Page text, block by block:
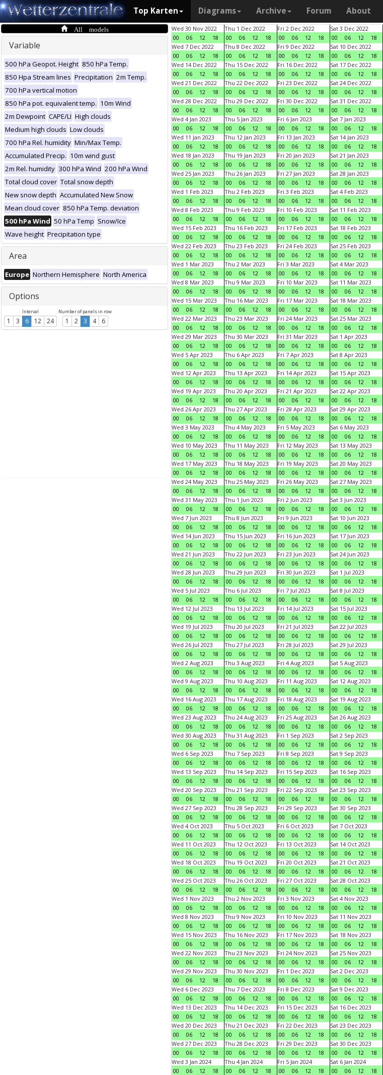
Top Karten Diagrams Archive Forum About
All models
Variable
500 hPa Geopot. Height 850 hPa Temp.
850 Hpa Stream lines Precipitation 2m Temp.
700 hPa vertical motion
850 hPa pot. equivalent temp. 10m Wind
2m Dewpoint CAPE/LI High clouds
Medium high clouds Low clouds
700 hPa Rel. humidity Min/Max Temp.
Accumulated Precip. 10m wind gust
2m Rel. humidity 300 hPa Wind 200 hPa Wind
Total cloud cover Total snow depth
New snow depth Accumulated New Snow
Mean cloud cover 850 hPa Temp. deviation
500 hPa Wind 50 hPa Temp Snow/Ice
Wave height Precipitation type
Area
Europe Northern Hemisphere North America
Options
Interval
1 3 6 12 24
Number of panels in row
1 2 3 4 6
Wed 30 Nov 2022
00
06 12 18
Thu 1 Dec 2022
00
06 12 18
Fri 2 Dec 2022
00
06 12 18
Sat 3 Dec 2022
00
06 12 18
Wed 7 Dec 2022
00
06 12 18
Thu 8 Dec 2022
00
06 12 18
Fri 9 Dec 2022
00
06 12 18
Sat 10 Dec 2022
00
06 12 18
Wed 14 Dec 2022
00
06 12 18
Thu 15 Dec 2022
00
06 12 18
Fri 16 Dec 2022
00
06 12 18
Sat 17 Dec 2022
00
06 12 18
Wed 21 Dec 2022
00
06 12 18
Thu 22 Dec 2022
00
06 12 18
Fri 23 Dec 2022
00
06 12 18
Sat 24 Dec 2022
00
06 12 18
Wed 28 Dec 2022
00
06 12 18
Thu 29 Dec 2022
00
06 12 18
Fri 30 Dec 2022
00
06 12 18
Sat 31 Dec 2022
00
06 12 18
Wed 4 Jan 2023
00
06 12 18
Thu 5 Jan 2023
00
06 12 18
Fri 6 Jan 2023
00
06 12 18
Sat 7 Jan 2023
00
06 12 18
Wed 11 Jan 2023
00
06 12 18
Thu 12 Jan 2023
00
06 12 18
Fri 13 Jan 2023
00
06 12 18
Sat 14 Jan 2023
00
06 12 18
Wed 18 Jan 2023
00
06 12 18
Thu 19 Jan 2023
00
06 12 18
Fri 20 Jan 2023
00
06 12 18
Sat 21 Jan 2023
00
06 12 18
Wed 25 Jan 2023
00
06 12 18
Thu 26 Jan 2023
00
06 12 18
Fri 27 Jan 2023
00
06 12 18
Sat 28 Jan 2023
00
06 12 18
Wed 1 Feb 2023
00
06 12 18
Thu 2 Feb 2023
00
06 12 18
Fri 3 Feb 2023
00
06 12 18
Sat 4 Feb 2023
00
06 12 18
Wed 8 Feb 2023
00
06 12 18
Thu 9 Feb 2023
00
06 12 18
Fri 10 Feb 2023
00
06 12 18
Sat 11 Feb 2023
00
06 12 18
Wed 15 Feb 2023
00
06 12 18
Thu 16 Feb 2023
00
06 12 18
Fri 17 Feb 2023
00
06 12 18
Sat 18 Feb 2023
00
06 12 18
Wed 22 Feb 2023
00
06 12 18
Thu 23 Feb 2023
00
06 12 18
Fri 24 Feb 2023
00
06 12 18
Sat 25 Feb 2023
00
06 12 18
Wed 1 Mar 2023
00
06 12 18
Thu 2 Mar 2023
00
06 12 18
Fri 3 Mar 2023
00
06 12 18
Sat 4 Mar 2023
00
06 12 18
Wed 8 Mar 2023
00
06 12 18
Thu 9 Mar 2023
00
06 12 18
Fri 10 Mar 2023
00
06 12 18
Sat 11 Mar 2023
00
06 12 18
Wed 15 Mar 2023
00
06 12 18
Thu 16 Mar 2023
00
06 12 18
Fri 17 Mar 2023
00
06 12 18
Sat 18 Mar 2023
00
06 12 18
Wed 22 Mar 2023
00
06 12 18
Thu 23 Mar 2023
00
06 12 18
Fri 24 Mar 2023
00
06 12 18
Sat 25 Mar 2023
00
06 12 18
Wed 29 Mar 2023
00
06 12 18
Thu 30 Mar 2023
00
06 12 18
Fri 31 Mar 2023
00
06 12 18
Sat 1 Apr 2023
00
06 12 18
Wed 5 Apr 2023
00
06 12 18
Thu 6 Apr 2023
00
06 12 18
Fri 7 Apr 2023
00
06 12 18
Sat 8 Apr 2023
00
06 12 18
Wed 12 Apr 2023
00
06 12 18
Thu 13 Apr 2023
00
06 12 18
Fri 14 Apr 2023
00
06 12 18
Sat 15 Apr 2023
00
06 12 18
Wed 19 Apr 2023
00
06 12 18
Thu 20 Apr 2023
00
06 12 18
Fri 21 Apr 2023
00
06 12 18
Sat 22 Apr 2023
00
06 12 18
Wed 26 Apr 2023
00
06 12 18
Thu 27 Apr 2023
00
06 12 18
Fri 28 Apr 2023
00
06 12 18
Sat 29 Apr 2023
00
06 12 18
Wed 3 May 2023
00
06 12 18
Thu 4 May 2023
00
06 12 18
Fri 5 May 2023
00
06 12 18
Sat 6 May 2023
00
06 12 18
Wed 10 May 2023
00
06 12 18
Thu 11 May 2023
00
06 12 18
Fri 12 May 2023
00
06 12 18
Sat 13 May 2023
00
06 12 18
Wed 17 May 2023
00
06 12 18
Thu 18 May 2023
00
06 12 18
Fri 19 May 2023
00
06 12 18
Sat 20 May 2023
00
06 12 18
Wed 24 May 2023
00
06 12 18
Thu 25 May 2023
00
06 12 18
Fri 26 May 2023
00
06 12 18
Sat 27 May 2023
00
06 12 18
Wed 31 May 2023
00
06 12 18
Thu 1 Jun 2023
00
06 12 18
Fri 2 Jun 2023
00
06 12 18
Sat 3 Jun 2023
00
06 12 18
Wed 7 Jun 2023
00
06 12 18
Thu 8 Jun 2023
00
06 12 18
Fri 9 Jun 2023
00
06 12 18
Sat 10 Jun 2023
00
06 12 18
Wed 14 Jun 2023
00
06 12 18
Thu 15 Jun 2023
00
06 12 18
Fri 16 Jun 2023
00
06 12 18
Sat 17 Jun 2023
00
06 12 18
Wed 21 Jun 2023
00
06 12 18
Thu 22 Jun 2023
00
06 12 18
Fri 23 Jun 2023
00
06 12 18
Sat 24 Jun 2023
00
06 12 18
Wed 28 Jun 2023
00
06 12 18
Thu 29 Jun 2023
00
06 12 18
Fri 30 Jun 2023
00
06 12 18
Sat 1 Jul 2023
00
06 12 18
Wed 5 Jul 2023
00
06 12 18
Thu 6 Jul 2023
00
06 12 18
Fri 7 Jul 2023
00
06 12 18
Sat 8 Jul 2023
00
06 12 18
Wed 12 Jul 2023
00
06 12 18
Thu 13 Jul 2023
00
06 12 18
Fri 14 Jul 2023
00
06 12 18
Sat 15 Jul 2023
00
06 12 18
Wed 19 Jul 2023
00
06 12 18
Thu 20 Jul 2023
00
06 12 18
Fri 21 Jul 2023
00
06 12 18
Sat 22 Jul 2023
00
06 12 18
Wed 26 Jul 2023
00
06 12 18
Thu 27 Jul 2023
00
06 12 18
Fri 28 Jul 2023
00
06 12 18
Sat 29 Jul 2023
00
06 12 18
Wed 2 Aug 2023
00
06 12 18
Thu 3 Aug 2023
00
06 12 18
Fri 4 Aug 2023
00
06 12 18
Sat 5 Aug 2023
00
06 12 18
Wed 9 Aug 2023
00
06 12 18
Thu 10 Aug 2023
00
06 12 18
Fri 11 Aug 2023
00
06 12 18
Sat 12 Aug 2023
00
06 12 18
Wed 16 Aug 2023
00
06 12 18
Thu 17 Aug 2023
00
06 12 18
Fri 18 Aug 2023
00
06 12 18
Sat 19 Aug 2023
00
06 12 18
Wed 23 Aug 2023
00
06 12 18
Thu 24 Aug 2023
00
06 12 18
Fri 25 Aug 2023
00
06 12 18
Sat 26 Aug 2023
00
06 12 18
Wed 30 Aug 2023
00
06 12 18
Thu 31 Aug 2023
00
06 12 18
Fri 1 Sep 2023
00
06 12 18
Sat 2 Sep 2023
00
06 12 18
Wed 6 Sep 2023
00
06 12 18
Thu 7 Sep 2023
00
06 12 18
Fri 8 Sep 2023
00
06 12 18
Sat 9 Sep 2023
00
06 12 18
Wed 13 Sep 2023
00
06 12 18
Thu 14 Sep 2023
00
06 12 18
Fri 15 Sep 2023
00
06 12 18
Sat 16 Sep 2023
00
06 12 18
Wed 20 Sep 2023
00
06 12 18
Thu 21 Sep 2023
00
06 12 18
Fri 22 Sep 2023
00
06 12 18
Sat 23 Sep 2023
00
06 12 18
Wed 27 Sep 2023
00
06 12 18
Thu 28 Sep 2023
00
06 12 18
Fri 29 Sep 2023
00
06 12 18
Sat 30 Sep 2023
00
06 12 18
Wed 4 Oct 2023
00
06 12 18
Thu 5 Oct 2023
00
06 12 18
Fri 6 Oct 2023
00
06 12 18
Sat 7 Oct 2023
00
06 12 18
Wed 11 Oct 2023
00
06 12 18
Thu 12 Oct 2023
00
06 12 18
Fri 13 Oct 2023
00
06 12 18
Sat 14 Oct 2023
00
06 12 18
Wed 18 Oct 2023
00
06 12 18
Thu 19 Oct 2023
00
06 12 18
Fri 20 Oct 2023
00
06 12 18
Sat 21 Oct 2023
00
06 12 18
Wed 25 Oct 2023
00
06 12 18
Thu 26 Oct 2023
00
06 12 18
Fri 27 Oct 2023
00
06 12 18
Sat 28 Oct 2023
00
06 12 18
Wed 1 Nov 2023
00
06 12 18
Thu 2 Nov 2023
00
06 12 18
Fri 3 Nov 2023
00
06 12 18
Sat 4 Nov 2023
00
06 12 18
Wed 8 Nov 2023
00
06 12 18
Thu 9 Nov 2023
00
06 12 18
Fri 10 Nov 2023
00
06 12 18
Sat 11 Nov 2023
00
06 12 18
Wed 15 Nov 2023
00
06 12 18
Thu 16 Nov 2023
00
06 12 18
Fri 17 Nov 2023
00
06 12 18
Sat 18 Nov 2023
00
06 12 18
Wed 22 Nov 2023
00
06 12 18
Thu 23 Nov 2023
00
06 12 18
Fri 24 Nov 2023
00
06 12 18
Sat 25 Nov 2023
00
06 12 18
Wed 29 Nov 2023
00
06 12 18
Thu 30 Nov 2023
00
06 12 18
Fri 1 Dec 2023
00
06 12 18
Sat 2 Dec 2023
00
06 12 18
Wed 6 Dec 2023
00
06 12 18
Thu 7 Dec 2023
00
06 12 18
Fri 8 Dec 2023
00
06 12 18
Sat 9 Dec 2023
00
06 12 18
Wed 13 Dec 2023
00
06 12 18
Thu 14 Dec 2023
00
06 12 18
Fri 15 Dec 2023
00
06 12 18
Sat 16 Dec 2023
00
06 12 18
Wed 20 Dec 2023
00
06 12 18
Thu 21 Dec 2023
00
06 12 18
Fri 22 Dec 2023
00
06 12 18
Sat 23 Dec 2023
00
06 12 18
Wed 27 Dec 2023
00
06 12 18
Thu 28 Dec 2023
00
06 12 18
Fri 29 Dec 2023
00
06 12 18
Sat 30 Dec 2023
00
06 12 18
Wed 3 Jan 2024
00
06 12 18
Thu 4 Jan 2024
00
06 12 18
Fri 5 Jan 2024
00
06 12 18
Sat 6 Jan 2024
00
06 12 18